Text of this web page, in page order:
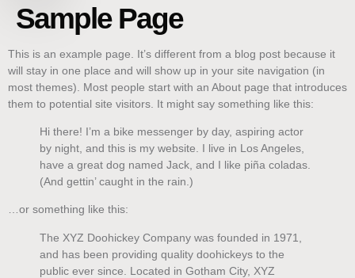
Sample Page
This is an example page. It’s different from a blog post because it
will stay in one place and will show up in your site navigation (in
most themes). Most people start with an About page that introduces
them to potential site visitors. It might say something like this:
Hi there! I’m a bike messenger by day, aspiring actor
by night, and this is my website. I live in Los Angeles,
have a great dog named Jack, and I like piña coladas.
(And gettin’ caught in the rain.)
…or something like this:
The XYZ Doohickey Company was founded in 1971,
and has been providing quality doohickeys to the
public ever since. Located in Gotham City, XYZ